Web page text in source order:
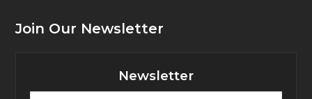
Join Our Newsletter
Newsletter